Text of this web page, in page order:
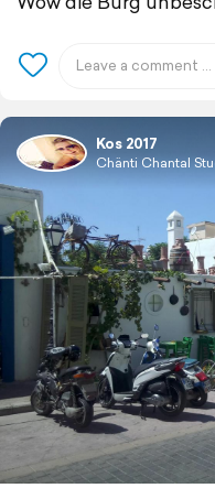
Kos 2017
Chänti Chantal